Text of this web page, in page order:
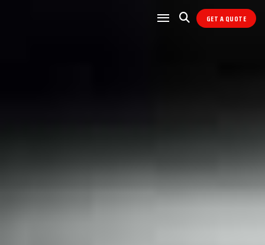
GET A QUOTE